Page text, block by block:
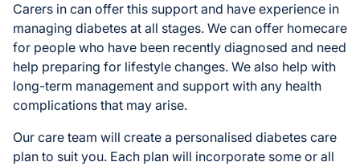
Carers in can offer this support and have experience in
managing diabetes at all stages. We can offer homecare
for people who have been recently diagnosed and need
help preparing for lifestyle changes. We also help with
long-term management and support with any health
complications that may arise.
Our care team will create a personalised diabetes care
plan to suit you. Each plan will incorporate some or all